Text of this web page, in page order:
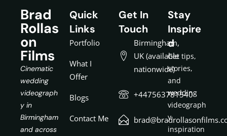
Brad
Rollas
on
Films
Cinematic
wedding
videograph
y in
Birmingham
and across
Quick
Links
Portfolio
What I
Offer
Blogs
Contact Me
Get In
Touch
Birmingham,
UK (available
nationwide)
+447563781540
Stay
Inspire
d
Get tips,
stories,
and
wedding
videograph
y
inspiration